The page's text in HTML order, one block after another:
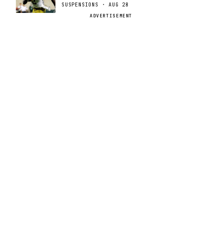
SUSPENSIONS · AUG 28
ADVERTISEMENT